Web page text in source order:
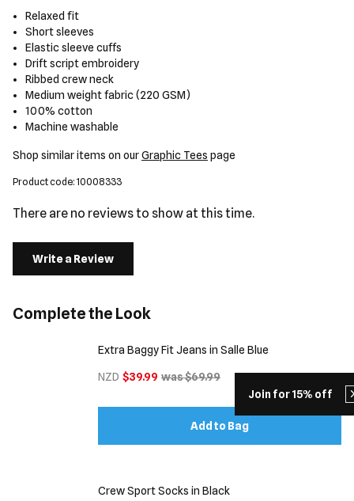
Join for 15% off
Relaxed fit
Short sleeves
Elastic sleeve cuffs
Drift script embroidery
Ribbed crew neck
Medium weight fabric (220 GSM)
100% cotton
Machine washable
Shop similar items on ourGraphic Tees page
Product code: 10008333
There are no reviews to show at this time.
Write a Review
Complete the Look
Extra Baggy Fit Jeans in Salle Blue
NZD $39.99 was $69.99
Add to Bag
Crew Sport Socks in Black